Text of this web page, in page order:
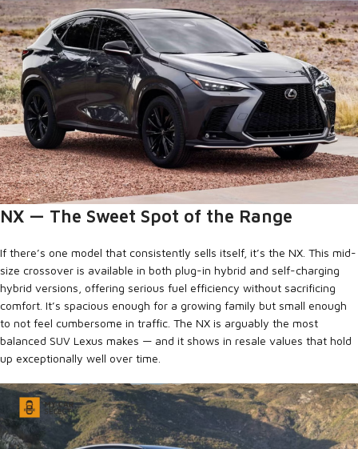
NX — The Sweet Spot of the Range
If there’s one model that consistently sells itself, it’s the NX. This mid-
size crossover is available in both plug-in hybrid and self-charging
hybrid versions, offering serious fuel efficiency without sacrificing
comfort. It’s spacious enough for a growing family but small enough
to not feel cumbersome in traffic. The NX is arguably the most
balanced SUV Lexus makes — and it shows in resale values that hold
up exceptionally well over time.